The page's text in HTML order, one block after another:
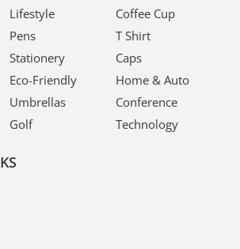
Lifestyle
Pens
Stationery
Eco-Friendly
Umbrellas
Golf
Coffee Cup
T Shirt
Caps
Home & Auto
Conference
Technology